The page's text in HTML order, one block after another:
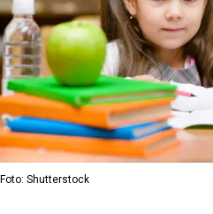
Foto: Shutterstock